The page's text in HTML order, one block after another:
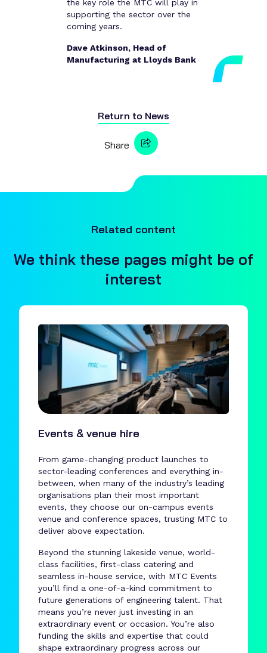
the key role the MTC will play in
supporting the sector over the
coming years.
Dave Atkinson, Head of
Manufacturing at Lloyds Bank
Return to News
Share
Related content
We think these pages might be of
interest
Events & venue hire
From game-changing product launches to
sector-leading conferences and everything in-
between, when many of the industry’s leading
organisations plan their most important
events, they choose our on-campus events
venue and conference spaces, trusting MTC to
deliver above expectation.
Beyond the stunning lakeside venue, world-
class facilities, first-class catering and
seamless in-house service, with MTC Events
you’ll find a one-of-a-kind commitment to
future generations of engineering talent. That
means you’re never just investing in an
extraordinary event or occasion. You’re also
funding the skills and expertise that could
shape extraordinary progress across our